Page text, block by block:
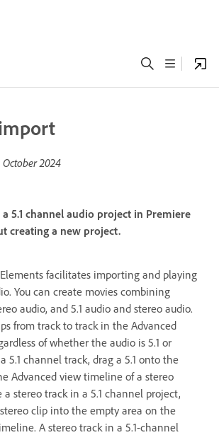
October 2024
5.1 channel audio project in Premiere
creating a new project.
facilitates importing and playing
You can create movies combining
audio, and 5.1 audio and stereo audio.
from track to track in the Advanced
of whether the audio is 5.1 or
5.1 channel track, drag a 5.1 onto the
Advanced view timeline of a stereo
a stereo track in a 5.1 channel project,
clip into the empty area on the
A stereo track in a 5.1-channel